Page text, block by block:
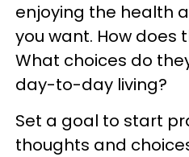
enjoying the health
you want. How does
What choices do
day-to-day living?
Set a goal to start
thoughts and